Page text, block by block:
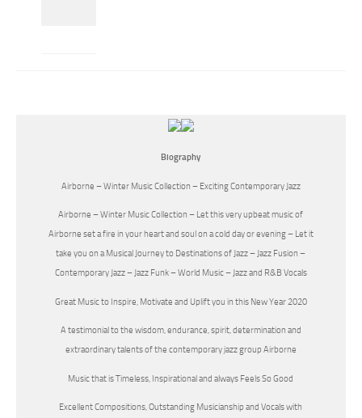
Biography
Airborne – Winter Music Collection – Exciting Contemporary Jazz
Airborne – Winter Music Collection – Let this very upbeat music of
Airborne set a fire in your heart and soul on a cold day or evening – Let it
take you on a Musical Journey to Destinations of Jazz – Jazz Fusion –
Contemporary Jazz – Jazz Funk – World Music – Jazz and R&B Vocals
Great Music to Inspire, Motivate and Uplift you in this New Year 2020
A testimonial to the wisdom, endurance, spirit, determination and
extraordinary talents of the contemporary jazz group Airborne
Music that is Timeless, Inspirational and always Feels So Good
Excellent Compositions, Outstanding Musicianship and Vocals with